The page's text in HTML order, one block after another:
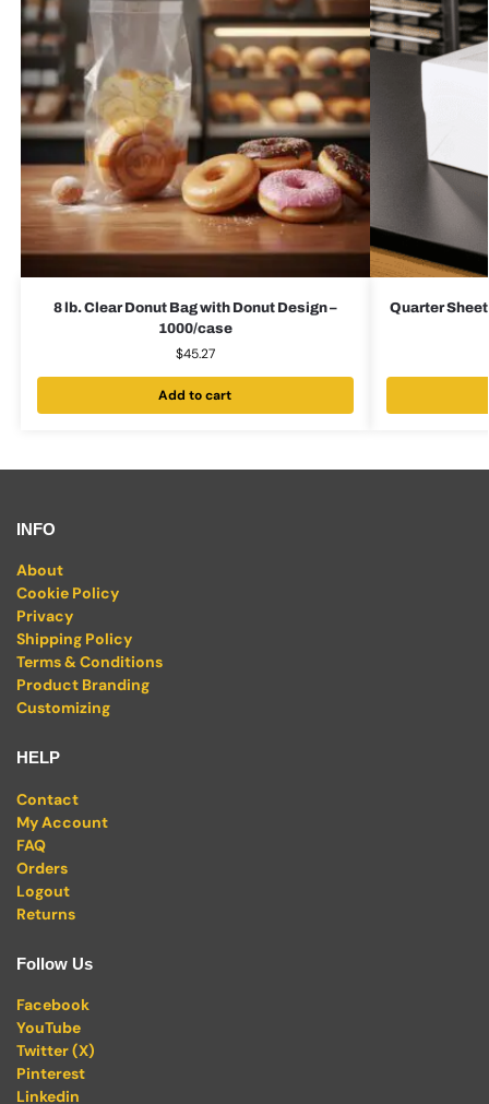
8 lb. Clear Donut Bag with Donut Design –
1000/case
$45.27
Add to cart
Quarter
INFO
About
Cookie Policy
Privacy
Shipping Policy
Terms & Conditions
Product Branding
Customizing
HELP
Contact
My Account
FAQ
Orders
Logout
Returns
Follow Us
Facebook
YouTube
Twitter (X)
Pinterest
Linkedin